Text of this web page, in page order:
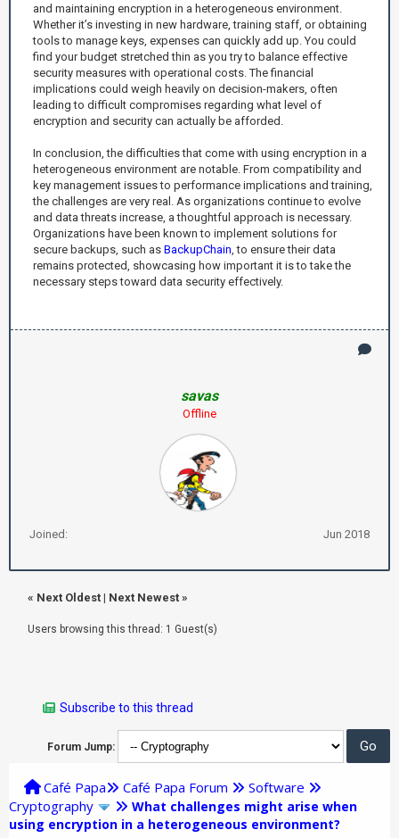
and maintaining encryption in a heterogeneous environment.
Whether it’s investing in new hardware, training staff, or obtaining
tools to manage keys, expenses can quickly add up. You could
find your budget stretched thin as you try to balance effective
security measures with operational costs. The financial
implications could weigh heavily on decision-makers, often
leading to difficult compromises regarding what level of
encryption and security can actually be afforded.
In conclusion, the difficulties that come with using encryption in a
heterogeneous environment are notable. From compatibility and
key management issues to performance implications and training,
the challenges are very real. As organizations continue to evolve
and data threats increase, a thoughtful approach is necessary.
Organizations have been known to implement solutions for
secure backups, such as BackupChain , to ensure their data
remains protected, showcasing how important it is to take the
necessary steps toward data security effectively.
savas
Offline
Joined: Jun 2018
« Next Oldest | Next Newest »
Users browsing this thread: 1 Guest(s)
Subscribe to this thread
Forum Jump:
Café Papa Café Papa Forum
Software
Cryptography
What challenges might arise when
using encryption in a heterogeneous environment?